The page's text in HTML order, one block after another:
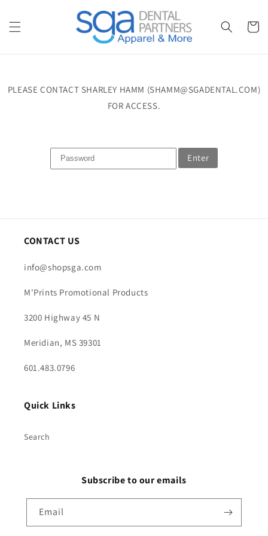
Cart
PLEASE CONTACT SHARLEY HAMM (SHAMM@SGADENTAL.COM)
FOR ACCESS.
Enter
CONTACT US
info@shopsga.com
M'Prints Promotional Products
3200 Highway 45 N
Meridian, MS 39301
601.483.0796
Quick Links
Search
Subscribe to our emails
Email